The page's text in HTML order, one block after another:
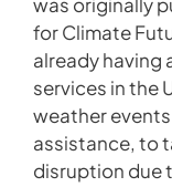
for Climate
already having
services in the
weather
assistance, to
disruption due